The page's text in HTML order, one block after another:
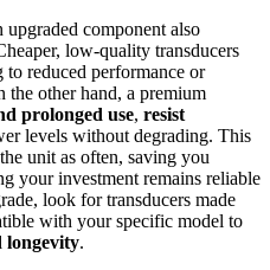
component also
low-quality transducers
to reduced performance or
the other hand, a premium
prolonged use, resist
levels without degrading. This
unit as often, saving you
your investment remains reliable
look for transducers made
with your specific model to
longevity.